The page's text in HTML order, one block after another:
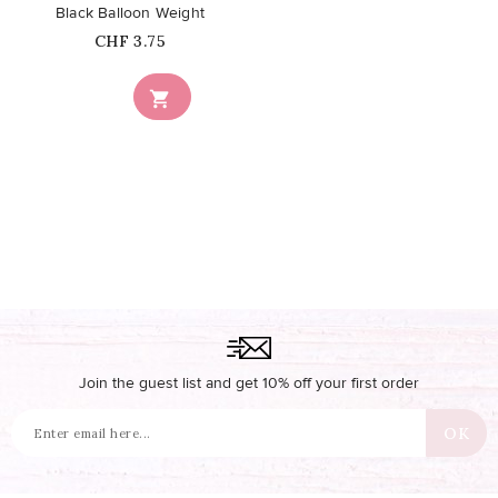

Black Balloon Weight
Price
CHF 3.75
Join the guest list and get 10% off your first order